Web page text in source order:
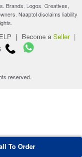
Brands, Logos, Creatives,
Naaptol disclaims liability
| Become a Seller |
reserved.
To Order